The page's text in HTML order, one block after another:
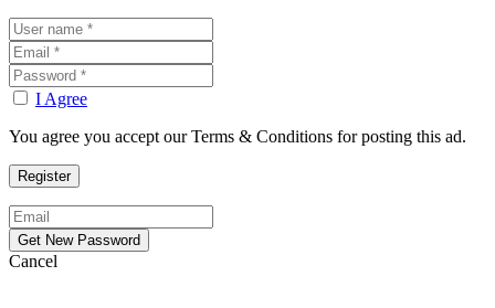
I Agree
You agree you accept our Terms & Conditions for posting this ad.
Cancel